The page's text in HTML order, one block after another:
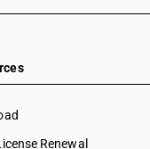
Renewal